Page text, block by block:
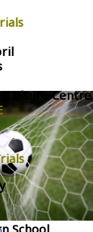
Leisure Centre
School